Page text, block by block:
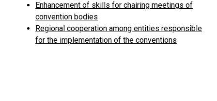
Enhancement of skills for chairing meetings of
convention bodies
Regional cooperation among entities responsible
for the implementation of the conventions